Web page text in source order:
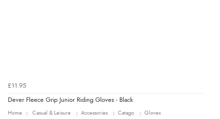
£11.95
Dever Fleece Grip Junior Riding Gloves - Black
Home Casual & Leisure Accessories Catago Gloves